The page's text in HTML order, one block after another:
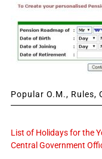
Popular O.M., Rules,
List of Holidays for the
Central Government